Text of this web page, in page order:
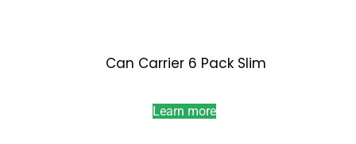
Can Carrier 6 Pack Slim
Learn more